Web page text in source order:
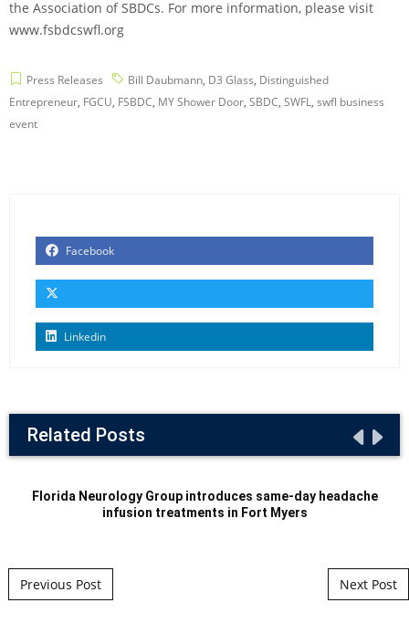
the Association of SBDCs. For more information, please visit
www.fsbdcswfl.org
Press Releases Bill Daubmann, D3 Glass, Distinguished
Entrepreneur, FGCU, FSBDC, MY Shower Door, SBDC, SWFL, swfl business
event
Facebook
Linkedin
Related Posts
Florida Neurology Group introduces same-day headache
infusion treatments in Fort Myers
Post navigation
Previous Post Next Post